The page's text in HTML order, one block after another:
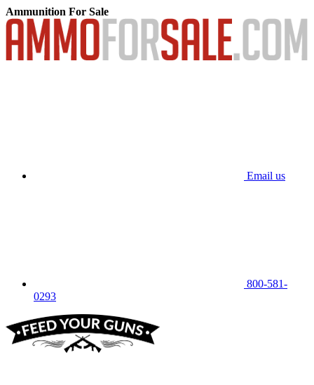
Ammunition For Sale
Email us
800-581-
0293